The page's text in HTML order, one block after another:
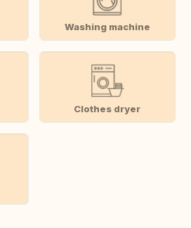
Washing machine
Clothes dryer